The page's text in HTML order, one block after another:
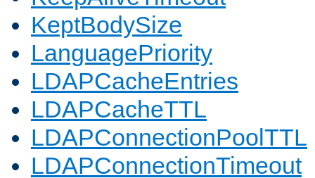
KeptBodySize
LanguagePriority
LDAPCacheEntries
LDAPCacheTTL
LDAPConnectionPoolTTL
LDAPConnectionTimeout